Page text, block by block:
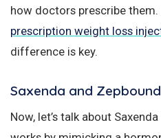
how doctors prescribe them.
prescription weight loss
difference is key.
Saxenda and Zepbound
Now, let’s talk about